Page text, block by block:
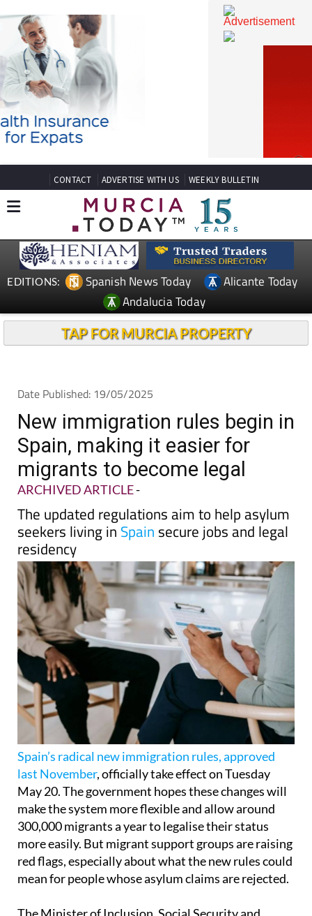
CONTACT ADVERTISE WITH US WEEKLY BULLETIN
Spanish News Today
Andalucia Today
Date Published: 19/05/2025
New immigration rules begin in
Spain, making it easier for
migrants to become legal
ARCHIVED ARTICLE-
The updated regulations aim to help asylum
seekers living inSpainsecure jobs and legal
residency
Spain’s radical new immigration rules, approved
last November, officially take effect on Tuesday
May 20. The government hopes these changes will
make the system more flexible and allow around
300,000 migrants a year to legalise their status
more easily. But migrant support groups are raising
red flags, especially about what the new rules could